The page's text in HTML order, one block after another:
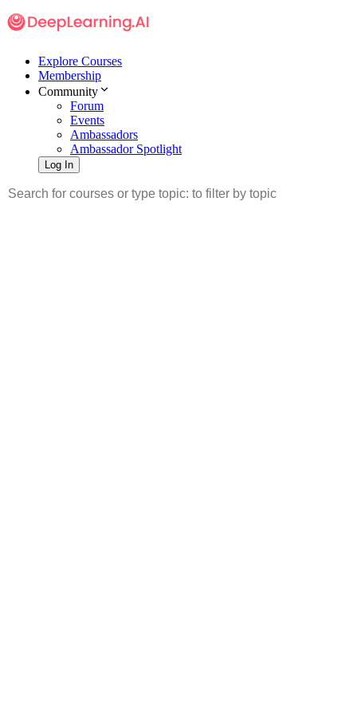
Explore Courses
Membership
Community
Forum
Events
Ambassadors
Ambassador Spotlight
Log In